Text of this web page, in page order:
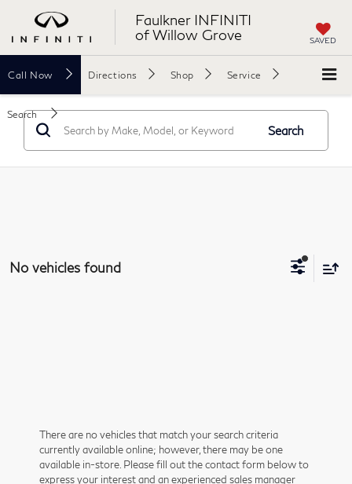
Faulkner INFINITI
of Willow Grove
SAVED
Call Now Directions Shop Service
Search
Search
No vehicles found
There are no vehicles that match your search criteria
currently available online; however, there may be one
available in-store. Please fill out the contact form below to
express your interest and an experienced sales manager